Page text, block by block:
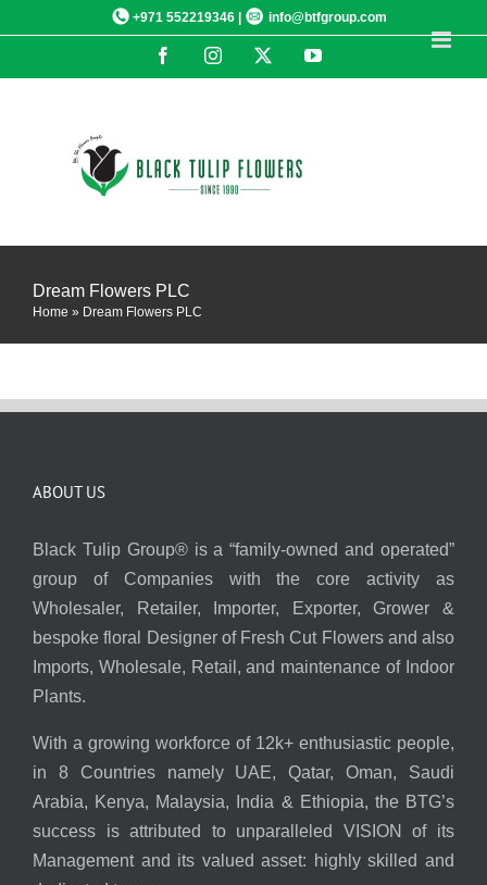
+971 552219346 | info@btfgroup.com
FacebookInstagram YouTube
Dream Flowers PLC
Home » Dream Flowers PLC
ABOUT US
Black Tulip Group® is a “family-owned and operated”
group of Companies with the core activity as
Wholesaler, Retailer, Importer, Exporter, Grower &
bespoke floral Designer of Fresh Cut Flowers and also
Imports, Wholesale, Retail, and maintenance of Indoor
Plants.
With a growing workforce of 12k+ enthusiastic people,
in 8 Countries namely UAE, Qatar, Oman, Saudi
Arabia, Kenya, Malaysia, India & Ethiopia, the BTG’s
success is attributed to unparalleled VISION of its
Management and its valued asset: highly skilled and